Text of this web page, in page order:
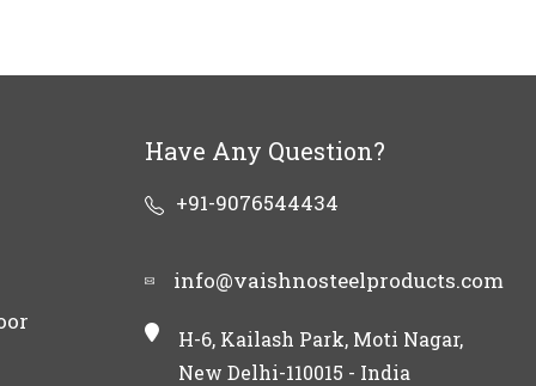
Have Any Question?
+91-9076544434
info@vaishnosteelproducts.com
H-6, Kailash Park, Moti Nagar,
New Delhi-110015 - India